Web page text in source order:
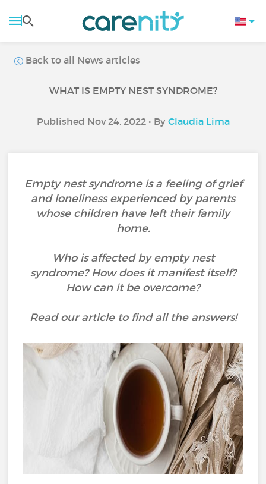
Back to all News articles
WHAT IS EMPTY NEST SYNDROME?
Published Nov 24, 2022 • By Claudia Lima
Empty nest syndrome is a feeling of grief
and loneliness experienced by parents
whose children have left their family
home.
Who is affected by empty nest
syndrome? How does it manifest itself?
How can it be overcome?
Read our article to find all the answers!